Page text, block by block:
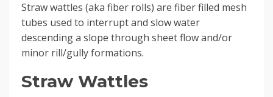
Straw wattles (aka fiber rolls) are fiber filled mesh
tubes used to interrupt and slow water
descending a slope through sheet flow and/or
minor rill/gully formations.
Straw Wattles